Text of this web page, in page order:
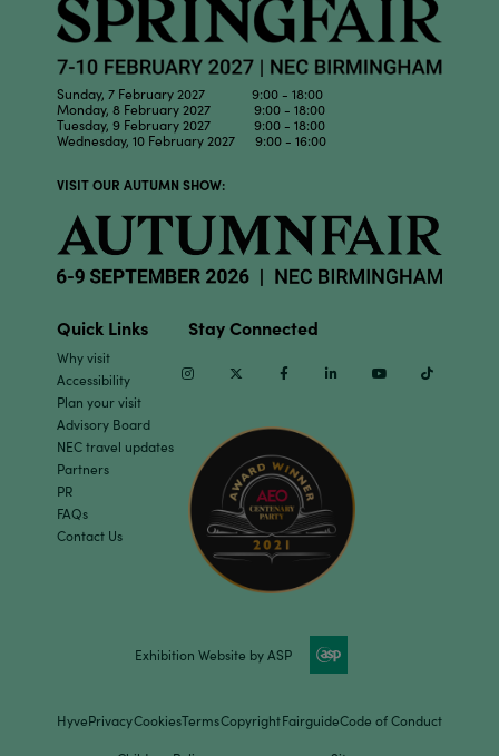
Sunday, 7 February 2027 9:00 - 18:00
Monday, 8 February 2027 9:00 - 18:00
Tuesday, 9 February 2027 9:00 - 18:00
Wednesday, 10 February 2027 9:00 - 16:00
VISIT OUR AUTUMN SHOW:
Quick Links
Why visit
Accessibility
Plan your visit
Advisory Board
NEC travel updates
Partners
PR
FAQs
Contact Us
Stay Connected
InstagramTwitter Facebook Linkedin Youtube
Exhibition Website by ASP
HyvePrivacyCookiesTermsCopyrightFairguideCode of Conduct